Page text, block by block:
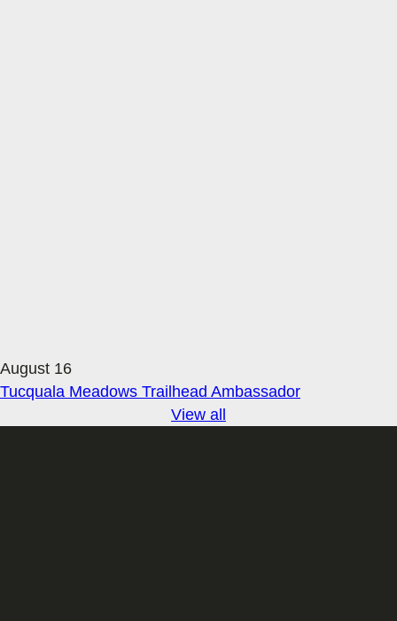
August 16
Tucquala Meadows Trailhead Ambassador
View all